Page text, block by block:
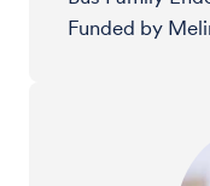
Funded by